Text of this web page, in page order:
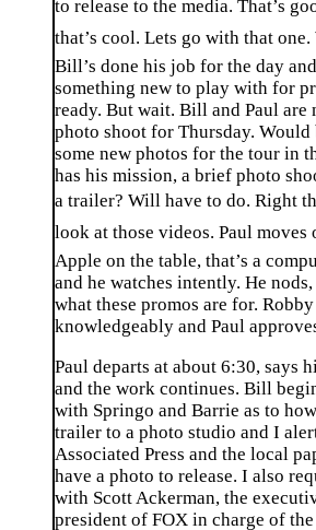
to release to the media. That’s
that’s cool. Lets go with that
Bill’s done his job for the day
something new to play with for
ready. But wait. Bill and Paul are
photo shoot for Thursday. Would
some new photos for the tour in
has his mission, a brief photo
a trailer? Will have to do. Right
look at those videos. Paul moves
Apple on the table, that’s a
and he watches intently. He
what these promos are for.
knowledgeably and Paul
Paul departs at about 6:30, says
and the work continues. Bill
with Springo and Barrie as to
trailer to a photo studio and I
Associated Press and the local
have a photo to release. I also
with Scott Ackerman, the
president of FOX in charge of